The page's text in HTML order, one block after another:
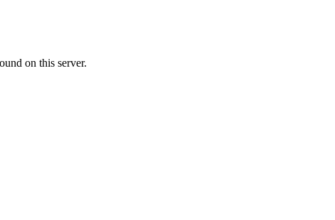
on this server.